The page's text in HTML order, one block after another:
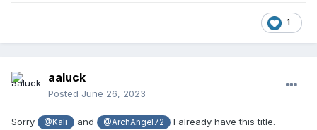
1
aaluck
Posted June 26, 2023
Sorry @Kali and @ArchAngel72 I already have this title.